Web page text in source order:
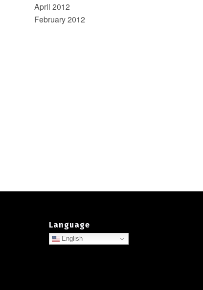
April 2012
February 2012
Language
English